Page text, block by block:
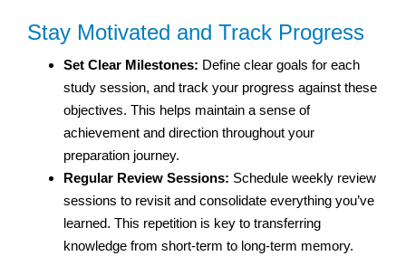
Stay Motivated and Track Progress
Set Clear Milestones: Define clear goals for each
study session, and track your progress against these
objectives. This helps maintain a sense of
achievement and direction throughout your
preparation journey.
Regular Review Sessions: Schedule weekly review
sessions to revisit and consolidate everything you’ve
learned. This repetition is key to transferring
knowledge from short-term to long-term memory.